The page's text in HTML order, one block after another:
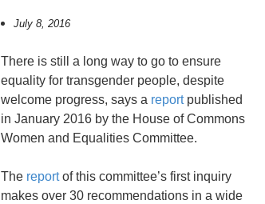
July 8, 2016
There is still a long way to go to ensure
equality for transgender people, despite
welcome progress, says a reportpublished
in January 2016 by the House of Commons
Women and Equalities Committee.
The reportof this committee’s first inquiry
makes over 30 recommendations in a wide